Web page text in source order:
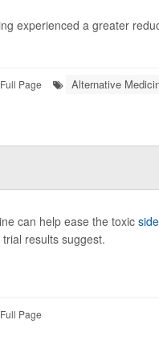
experienced a greater
Full Page Alternative
can help ease the toxic
results suggest.
Full Page